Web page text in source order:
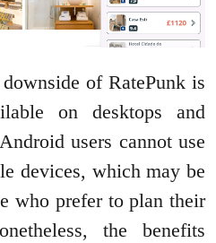
of RatePunk is
on desktops and
users cannot use
devices, which may be
who prefer to plan their
the benefits